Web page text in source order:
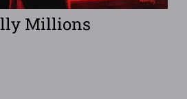
Millions